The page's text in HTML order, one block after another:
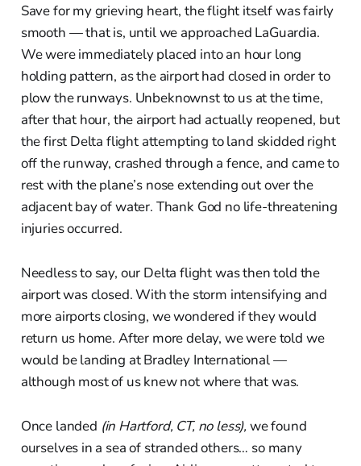
Save for my grieving heart, the flight itself was fairly
smooth — that is, until we approached LaGuardia.
We were immediately placed into an hour long
holding pattern, as the airport had closed in order to
plow the runways. Unbeknownst to us at the time,
after that hour, the airport had actually reopened, but
the first Delta flight attempting to land skidded right
off the runway, crashed through a fence, and came to
rest with the plane’s nose extending out over the
adjacent bay of water. Thank God no life-threatening
injuries occurred.
Needless to say, our Delta flight was then told the
airport was closed. With the storm intensifying and
more airports closing, we wondered if they would
return us home. After more delay, we were told we
would be landing at Bradley International —
although most of us knew not where that was.
Once landed (in Hartford, CT, no less), we found
ourselves in a sea of stranded others… so many